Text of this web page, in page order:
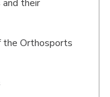
their
Orthosports